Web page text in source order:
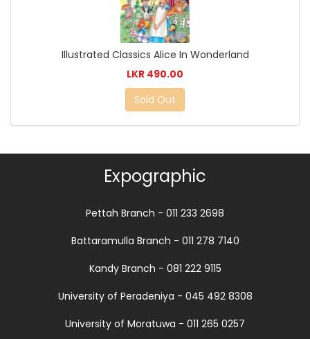
Illustrated Classics Alice In Wonderland
LKR 490.00
Sold Out
Expographic
Pettah Branch - 011 233 2698
Battaramulla Branch - 011 278 7140
Kandy Branch - 081 222 9115
University of Peradeniya - 045 492 8308
University of Moratuwa - 011 265 0257